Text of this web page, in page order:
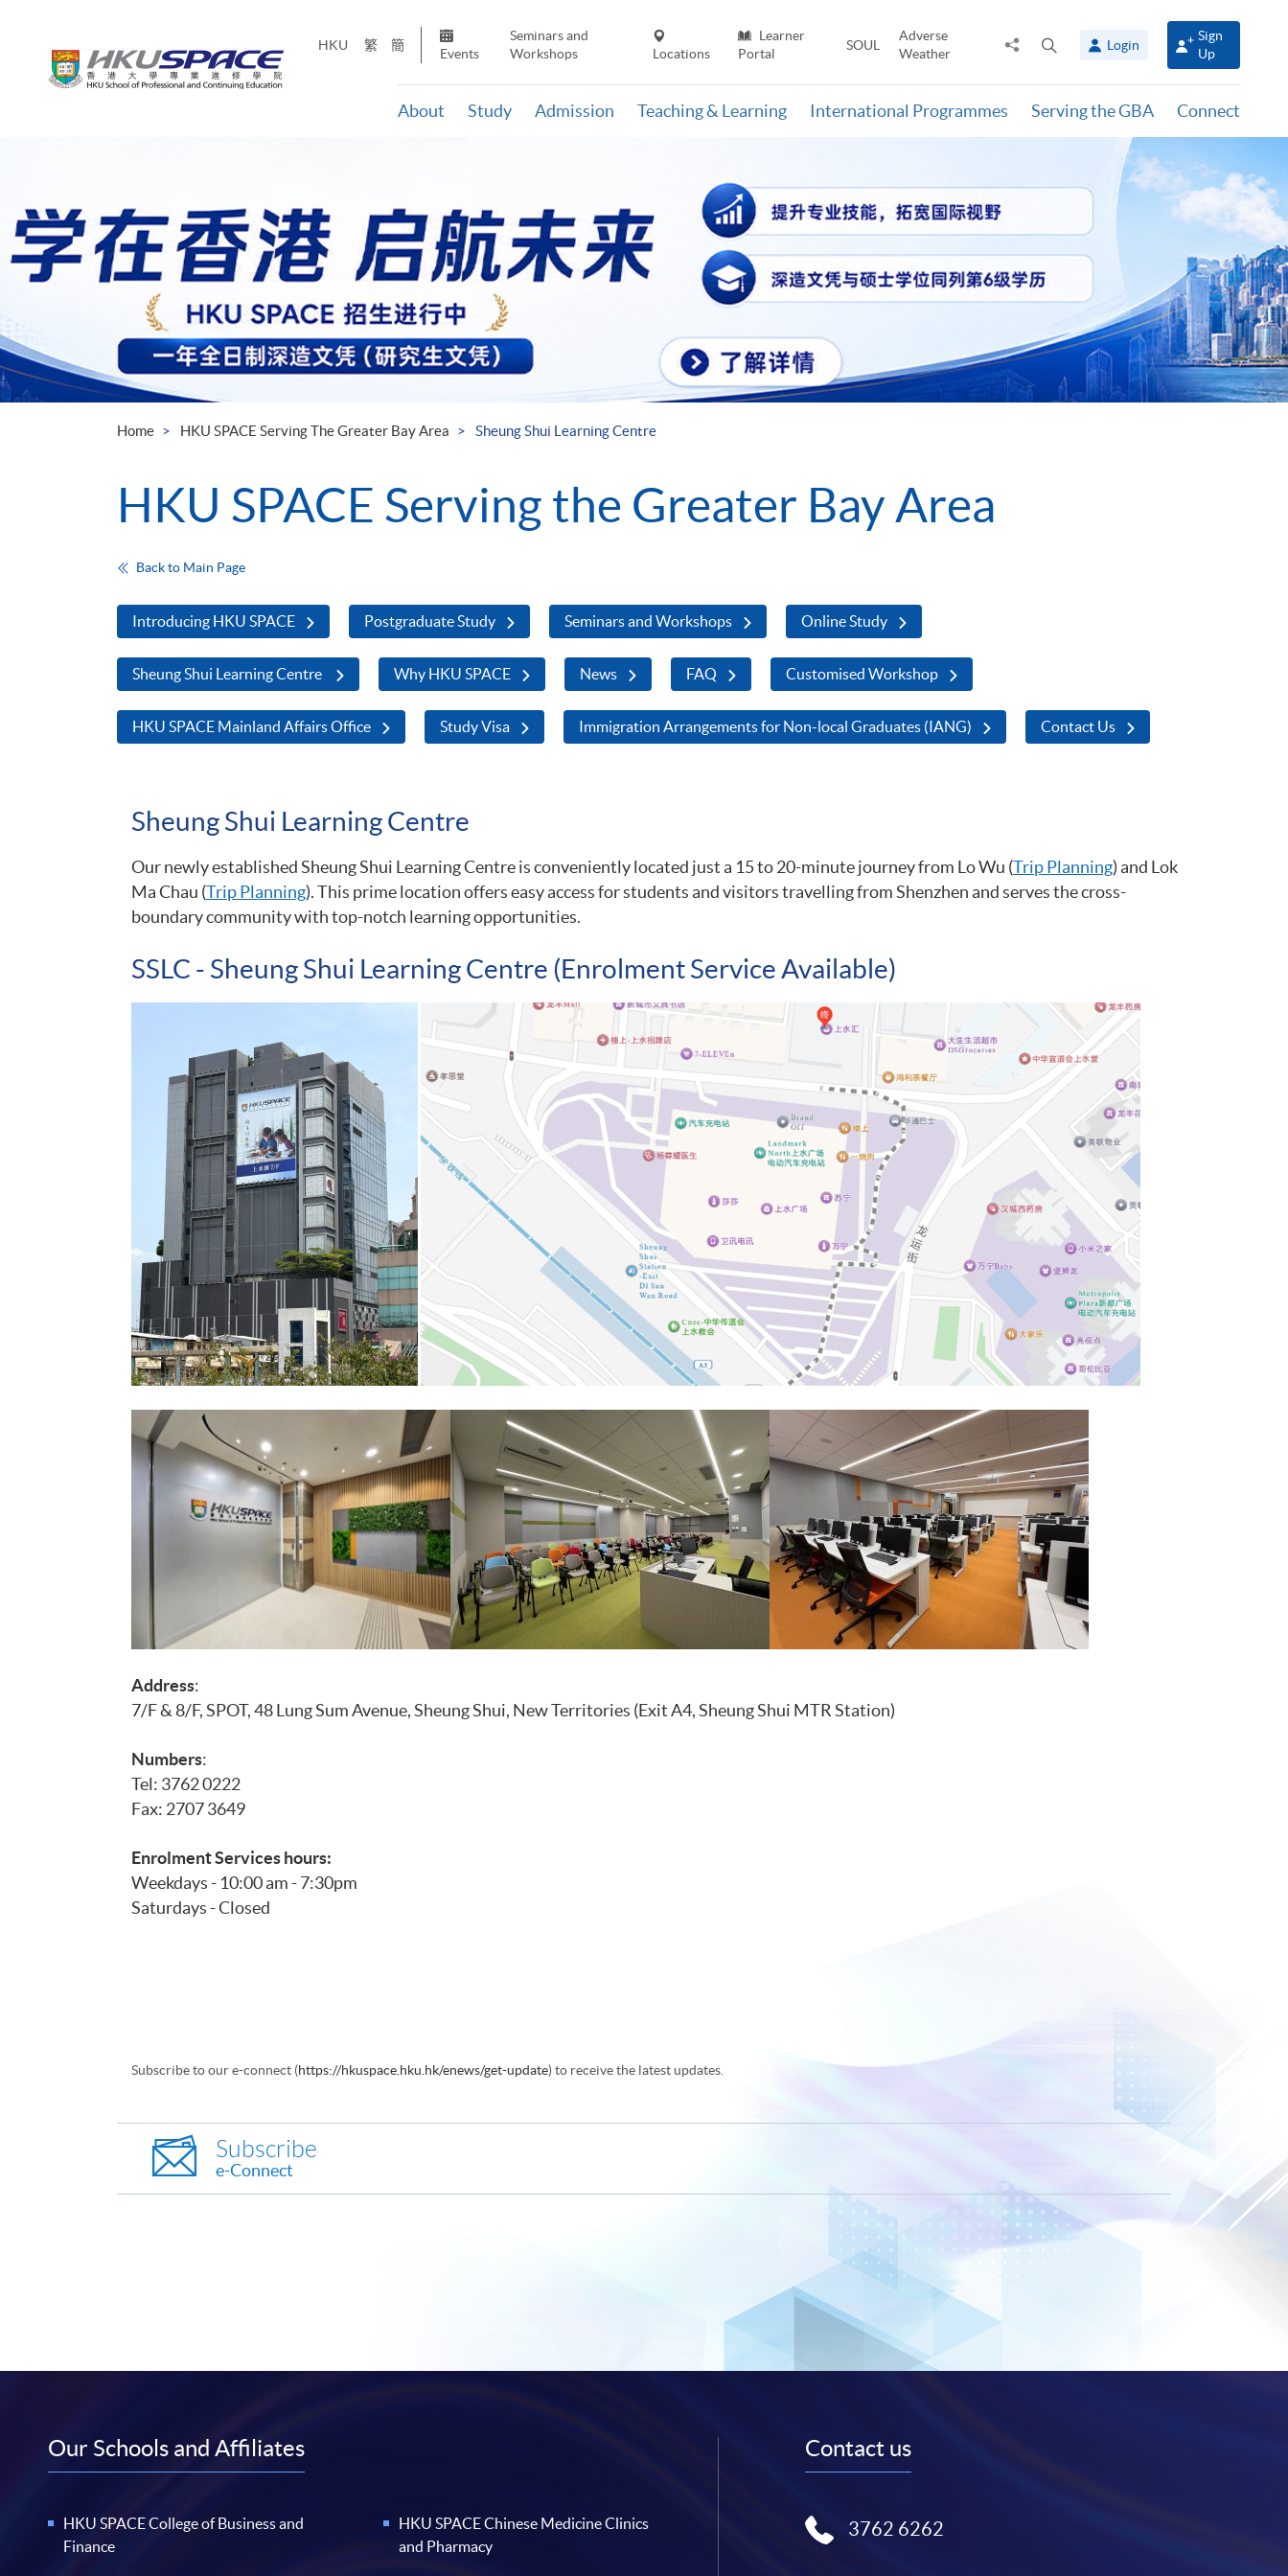
HKU 繁 簡
Events
Seminars and
Workshops
Locations
Learner
Portal
SOUL
Adverse
Weather
Share
panel
Login
Sign
Up
About Study Admission Teaching & Learning International Programmes Serving the GBA Connect
Home HKU SPACE Serving The Greater Bay Area Sheung Shui Learning Centre
HKU SPACE Serving the Greater Bay Area
Back to Main Page
Introducing HKU SPACE Postgraduate Study Seminars and Workshops Online Study
Sheung Shui Learning Centre Why HKU SPACE News FAQ Customised Workshop
HKU SPACE Mainland Affairs Office Study Visa Immigration Arrangements for Non-local Graduates (IANG) Contact Us
Sheung Shui Learning Centre
Our newly established Sheung Shui Learning Centre is conveniently located just a 15 to 20-minute journey from Lo Wu (Trip Planning) and Lok
Ma Chau (Trip Planning). This prime location offers easy access for students and visitors travelling from Shenzhen and serves the cross-
boundary community with top-notch learning opportunities.
SSLC - Sheung Shui Learning Centre (Enrolment Service Available)
Address:
7/F & 8/F, SPOT, 48 Lung Sum Avenue, Sheung Shui, New Territories (Exit A4, Sheung Shui MTR Station)
Numbers:
Tel: 3762 0222
Fax: 2707 3649
Enrolment Services hours:
Weekdays - 10:00 am - 7:30pm
Saturdays - Closed
Subscribe to our e-connect (https://hkuspace.hku.hk/enews/get-update) to receive the latest updates.
Subscribe
e-Connect
Our Schools and Affiliates
HKU SPACE College of Business and
Finance
HKU SPACE Chinese Medicine Clinics
and Pharmacy
Contact us
3762 6262